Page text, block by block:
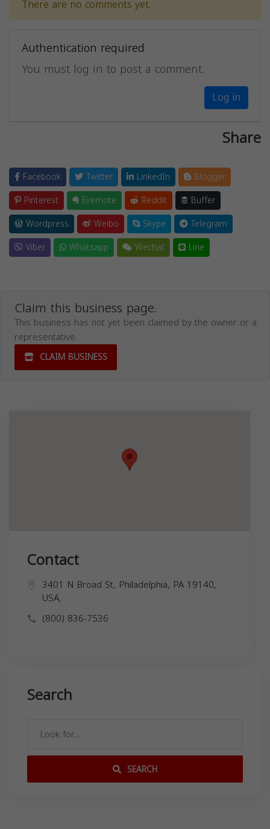
There are no comments yet.
Authentication required
You must log in to post a comment.
Log in
Share
Facebook Twitter LinkedIn
Blogger
Pinterest
Evernote Reddit
Buffer
Wordpress
Weibo Skype
Telegram
Viber
Whatsapp Wechat Line
Claim this business page.
This business has not yet been claimed by the owner or a
representative.
CLAIM BUSINESS
Contact
3401 N Broad St, Philadelphia, PA 19140,
USA,
(800) 836-7536
Search
SEARCH